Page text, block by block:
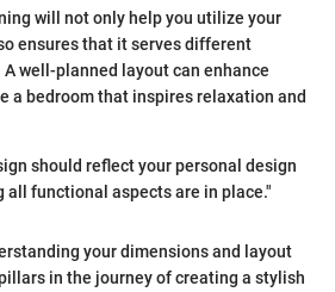
will not only help you utilize your
ensures that it serves different
well-planned layout can enhance
a bedroom that inspires relaxation and
should reflect your personal design
functional aspects are in place."
your dimensions and layout
in the journey of creating a stylish